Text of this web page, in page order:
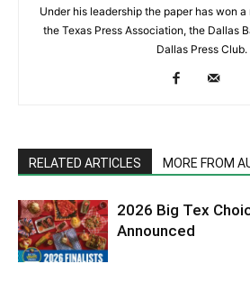
Under his leadership the paper has won
the Texas Press Association, the Dallas
Dallas Press Club.
RELATED ARTICLES MORE FROM
2026 Big Tex
Announced